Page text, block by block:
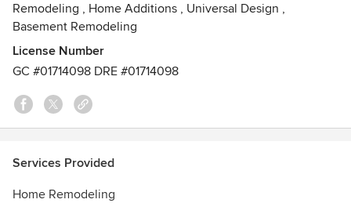
Remodeling , Home Additions , Universal Design ,
Basement Remodeling
License Number
GC #01714098 DRE #01714098
Services Provided
Home Remodeling